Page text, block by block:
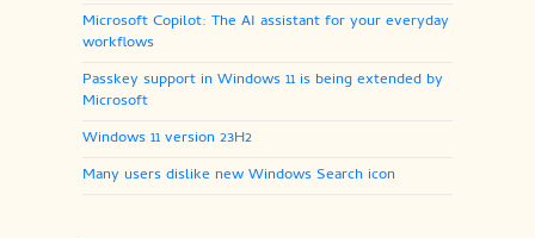
Microsoft Copilot: The AI assistant for your everyday
workflows
Passkey support in Windows 11 is being extended by
Microsoft
Windows 11 version 23H2
Many users dislike new Windows Search icon